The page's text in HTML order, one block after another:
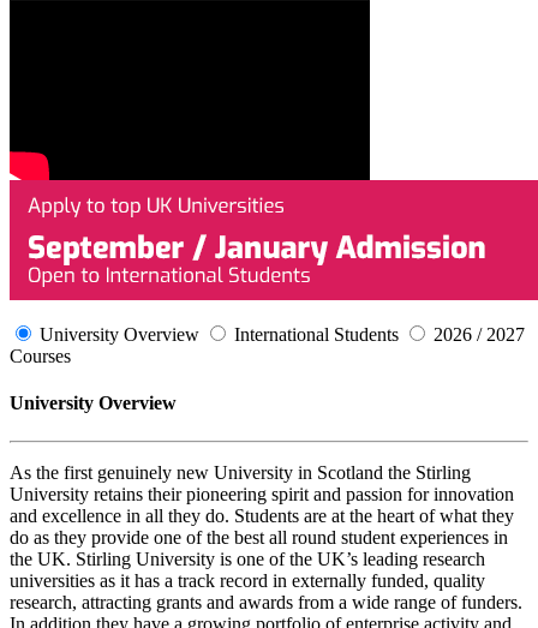
University Overview International Students
2026 / 2027
Courses
University Overview
As the first genuinely new University in Scotland the Stirling
University retains their pioneering spirit and passion for innovation
and excellence in all they do. Students are at the heart of what they
do as they provide one of the best all round student experiences in
the UK. Stirling University is one of the UK’s leading research
universities as it has a track record in externally funded, quality
research, attracting grants and awards from a wide range of funders.
In addition they have a growing portfolio of enterprise activity and